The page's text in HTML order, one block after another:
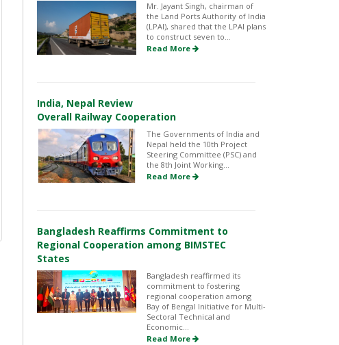
Mr. Jayant Singh, chairman of
the Land Ports Authority of India
(LPAI), shared that the LPAI plans
to construct seven to...
Read More
India, Nepal Review
Overall Railway Cooperation
The Governments of India and
Nepal held the 10th Project
Steering Committee (PSC) and
the 8th Joint Working...
Read More
Bangladesh Reaffirms Commitment to
Regional Cooperation among BIMSTEC
States
Bangladesh reaffirmed its
commitment to fostering
regional cooperation among
Bay of Bengal Initiative for Multi-
Sectoral Technical and
Economic...
Read More